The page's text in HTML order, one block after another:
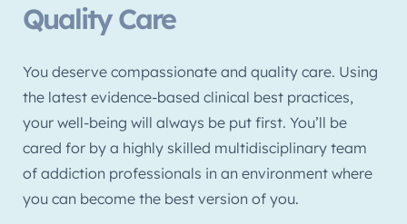
Quality Care
You deserve compassionate and quality care. Using
the latest evidence-based clinical best practices,
your well-being will always be put first. You’ll be
cared for by a highly skilled multidisciplinary team
of addiction professionals in an environment where
you can become the best version of you.